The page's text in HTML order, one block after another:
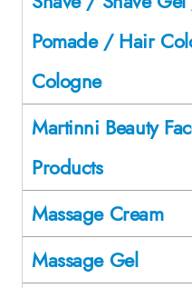
Pomade / Hair
Cologne
Martinni Beauty
Products
Massage Cream
Massage Gel